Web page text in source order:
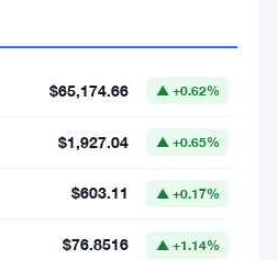
$65,174.66 ▲ +0.62%
$1,927.04 ▲ +0.65%
$603.11 ▲ +0.17%
$76.8516 ▲ +1.14%